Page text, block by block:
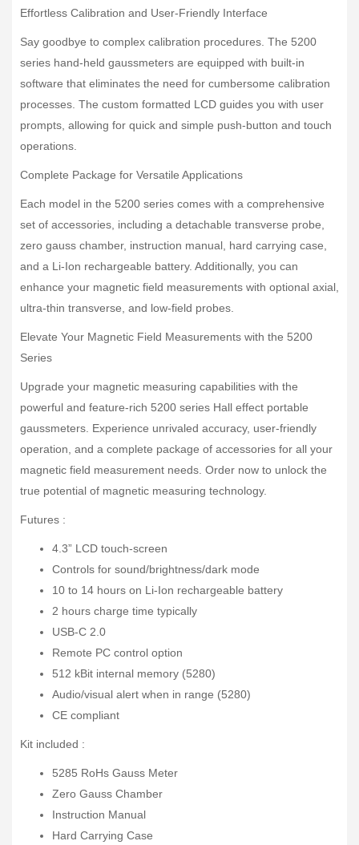
Effortless Calibration and User-Friendly Interface
Say goodbye to complex calibration procedures. The 5200
series hand-held gaussmeters are equipped with built-in
software that eliminates the need for cumbersome calibration
processes. The custom formatted LCD guides you with user
prompts, allowing for quick and simple push-button and touch
operations.
Complete Package for Versatile Applications
Each model in the 5200 series comes with a comprehensive
set of accessories, including a detachable transverse probe,
zero gauss chamber, instruction manual, hard carrying case,
and a Li-Ion rechargeable battery. Additionally, you can
enhance your magnetic field measurements with optional axial,
ultra-thin transverse, and low-field probes.
Elevate Your Magnetic Field Measurements with the 5200
Series
Upgrade your magnetic measuring capabilities with the
powerful and feature-rich 5200 series Hall effect portable
gaussmeters. Experience unrivaled accuracy, user-friendly
operation, and a complete package of accessories for all your
magnetic field measurement needs. Order now to unlock the
true potential of magnetic measuring technology.
Futures :
4.3” LCD touch-screen
Controls for sound/brightness/dark mode
10 to 14 hours on Li-Ion rechargeable battery
2 hours charge time typically
USB-C 2.0
Remote PC control option
512 kBit internal memory (5280)
Audio/visual alert when in range (5280)
CE compliant
Kit included :
5285 RoHs Gauss Meter
Zero Gauss Chamber
Instruction Manual
Hard Carrying Case